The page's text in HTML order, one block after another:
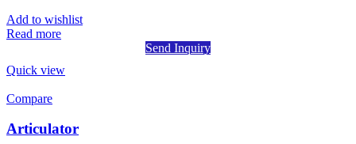
Add to wishlist
Read more
Send Inquiry
Quick view
Compare
Articulator